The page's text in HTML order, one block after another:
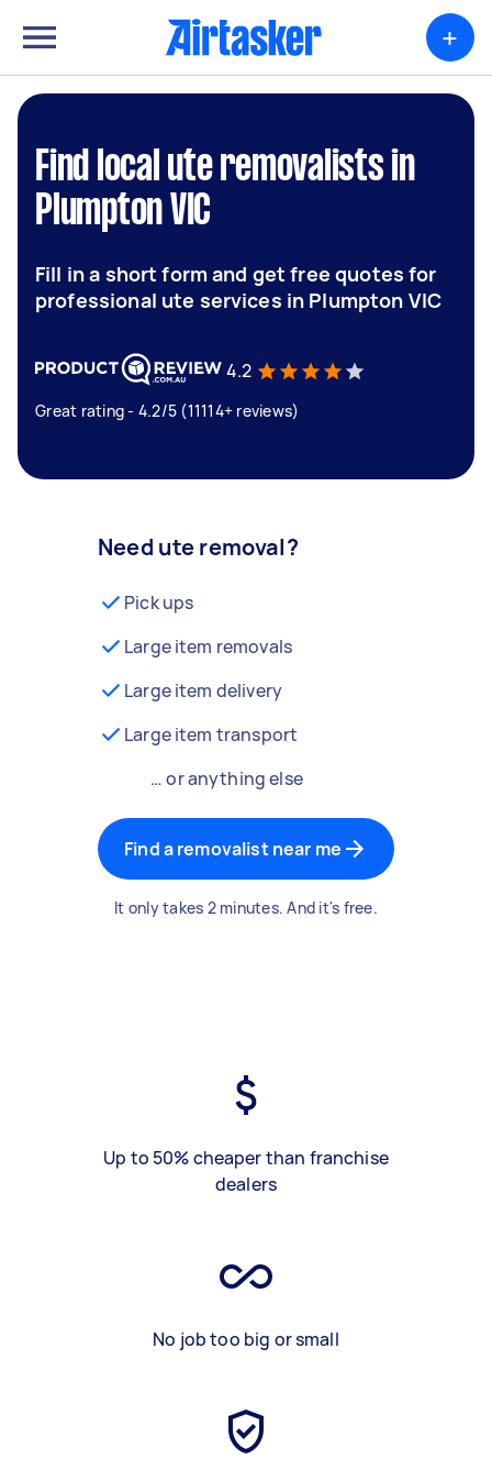
+
Find local ute removalists in
Plumpton VIC
Fill in a short form and get free quotes for
professional ute services in Plumpton VIC
4.2
Great rating - 4.2/5 (11114+ reviews)
Need ute removal?
Pick ups
Large item removals
Large item delivery
Large item transport
… or anything else
Find a removalist near me
It only takes 2 minutes. And it's free.
Up to 50% cheaper than franchise
dealers
No job too big or small